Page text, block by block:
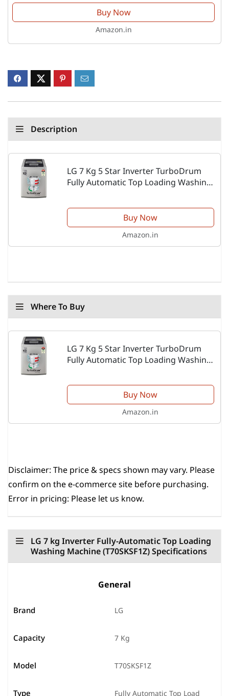
Buy Now
Amazon.in
Description
LG 7 Kg 5 Star Inverter TurboDrum
Fully Automatic Top Loading Washing
Buy Now
Amazon.in
Where To Buy
LG 7 Kg 5 Star Inverter TurboDrum
Fully Automatic Top Loading Washing
Circulation, Smart Motion, Middle Free
Buy Now
Amazon.in
Disclaimer: The price & specs shown may vary. Please
confirm on the e-commerce site before purchasing.
Error in pricing: Please let us know.
LG 7 kg Inverter Fully-Automatic Top Loading
Washing Machine (‎T70SKSF1Z) Specifications
General
Brand LG
Capacity 7 Kg
Model T70SKSF1Z
Type Fully Automatic Top Load